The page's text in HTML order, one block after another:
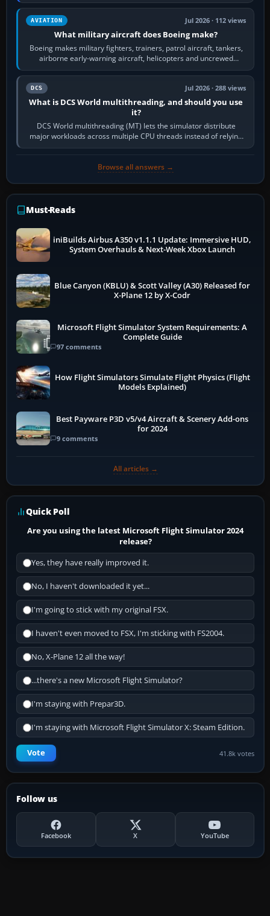
AVIATION Jul 2026 · 112 views
What military aircraft does Boeing make?
Boeing makes military fighters, trainers, patrol aircraft, tankers,
airborne early-warning aircraft, helicopters and uncrewed
systems. Its principal…
DCS Jul 2026 · 288 views
What is DCS World multithreading, and should you use
it?
DCS World multithreading (MT) lets the simulator distribute
major workloads across multiple CPU threads instead of relying
so heavily on one main…
Browse all answers →
Must-Reads
iniBuilds Airbus A350 v1.1.1 Update: Immersive HUD,
System Overhauls & Next-Week Xbox Launch
Blue Canyon (KBLU) & Scott Valley (A30) Released for
X-Plane 12 by X-Codr
Microsoft Flight Simulator System Requirements: A
Complete Guide
97 comments
How Flight Simulators Simulate Flight Physics (Flight
Models Explained)
Best Payware P3D v5/v4 Aircraft & Scenery Add-ons
for 2024
9 comments
All articles →
Quick Poll
Are you using the latest Microsoft Flight Simulator 2024
release?
Yes, they have really improved it.
No, I haven't downloaded it yet...
I'm going to stick with my original FSX.
I haven't even moved to FSX, I'm sticking with FS2004.
No, X-Plane 12 all the way!
...there's a new Microsoft Flight Simulator?
I'm staying with Prepar3D.
I'm staying with Microsoft Flight Simulator X: Steam Edition.
Vote 41.8k votes
Follow us
Facebook X YouTube